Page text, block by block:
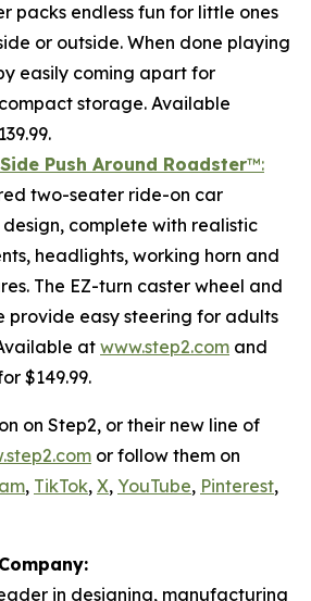
packs endless fun for little ones
or outside. When done playing
easily coming apart for
storage. Available
Push Around Roadster™:
two-seater ride-on car
complete with realistic
headlights, working horn and
The EZ-turn caster wheel and
provide easy steering for adults
at www.step2.com and
$149.99.
on Step2, or their new line of
or follow them on
, TikTok, X, YouTube, Pinterest,
in designing, manufacturing